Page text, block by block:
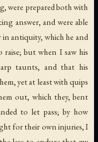
were prepared both with
answer, and were able
antiquity, which he and
but when I saw his
taunts, and that his
yet at least with quips
out, which they, bent
to let pass; by how
for their own injuries, I